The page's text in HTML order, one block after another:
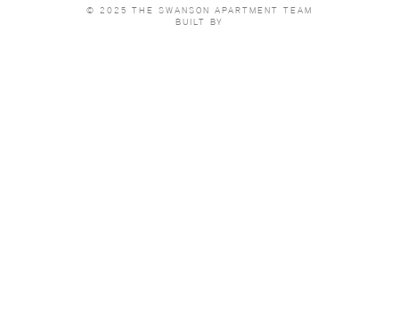
© 2025 THE SWANSON APARTMENT TEAM
BUILT BY